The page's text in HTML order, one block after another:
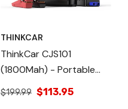
THINKCAR
ThinkCar CJS101
(1800Mah) - Portable
Vehicle Battery Jump
Starter Battery Pack
$199.99 $113.95